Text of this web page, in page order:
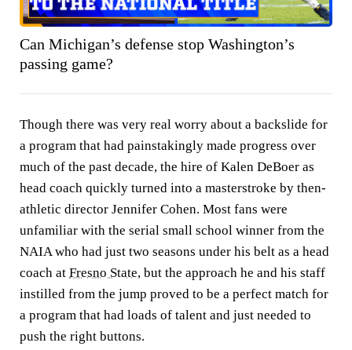
Can Michigan’s defense stop Washington’s
passing game?
Though there was very real worry about a backslide for
a program that had painstakingly made progress over
much of the past decade, the hire of Kalen DeBoer as
head coach quickly turned into a masterstroke by then-
athletic director Jennifer Cohen. Most fans were
unfamiliar with the serial small school winner from the
NAIA who had just two seasons under his belt as a head
coach at Fresno State, but the approach he and his staff
instilled from the jump proved to be a perfect match for
a program that had loads of talent and just needed to
push the right buttons.